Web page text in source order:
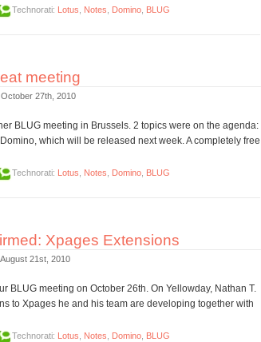
Technorati: Lotus, Notes, Domino, BLUG
meeting
October 27th, 2010
BLUG meeting in Brussels. 2 topics were on the agenda:
which will be released next week. A completely free
Technorati: Lotus, Notes, Domino, BLUG
Xpages Extensions
August 21st, 2010
BLUG meeting on October 26th. On Yellowday, Nathan T.
to Xpages he and his team are developing together with
Technorati: Lotus, Notes, Domino, BLUG